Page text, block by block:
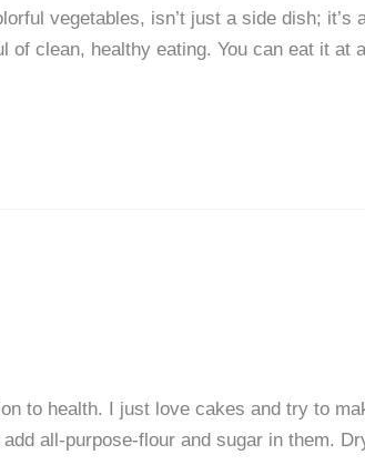
vegetables, isn’t just a side dish; it’s
of clean, healthy eating. You can eat it at
to health. I just love cakes and try to
all-purpose-flour and sugar in them.